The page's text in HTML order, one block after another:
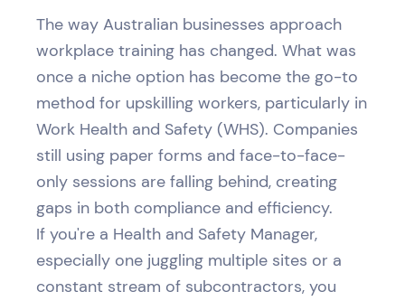
The way Australian businesses approach
workplace training has changed. What was
once a niche option has become the go-to
method for upskilling workers, particularly in
Work Health and Safety (WHS). Companies
still using paper forms and face-to-face-
only sessions are falling behind, creating
gaps in both compliance and efficiency.
If you're a Health and Safety Manager,
especially one juggling multiple sites or a
constant stream of subcontractors, you